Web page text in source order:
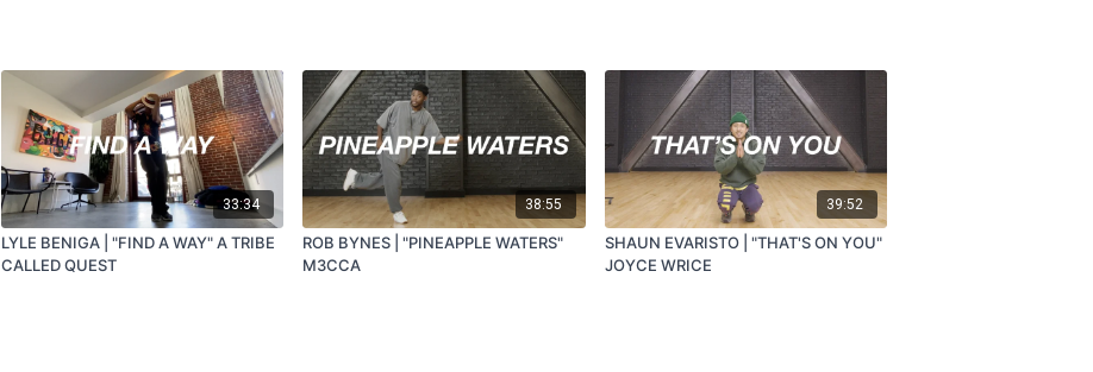
33:34
LYLE BENIGA | "FIND A WAY" A TRIBE
CALLED QUEST
38:55
ROB BYNES | "PINEAPPLE WATERS"
M3CCA
39:52
SHAUN EVARISTO | "THAT'S ON YOU"
JOYCE WRICE